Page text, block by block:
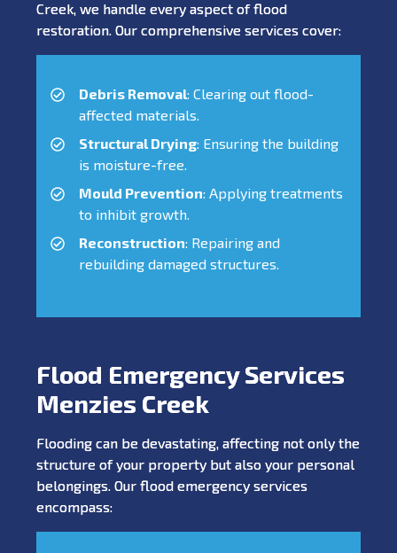
Creek, we handle every aspect of flood
restoration. Our comprehensive services cover:
Debris Removal: Clearing out flood-
affected materials.
Structural Drying: Ensuring the building
is moisture-free.
Mould Prevention: Applying treatments
to inhibit growth.
Reconstruction: Repairing and
rebuilding damaged structures.
Flood Emergency Services
Menzies Creek
Flooding can be devastating, affecting not only the
structure of your property but also your personal
belongings. Our flood emergency services
encompass: